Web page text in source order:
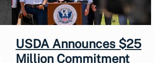
USDA Announces $25
Million Commitment